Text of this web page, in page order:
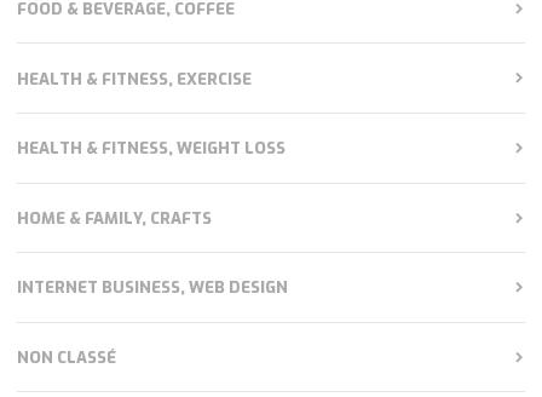
FOOD & BEVERAGE, COFFEE
HEALTH & FITNESS, EXERCISE
HEALTH & FITNESS, WEIGHT LOSS
HOME & FAMILY, CRAFTS
INTERNET BUSINESS, WEB DESIGN
NON CLASSÉ